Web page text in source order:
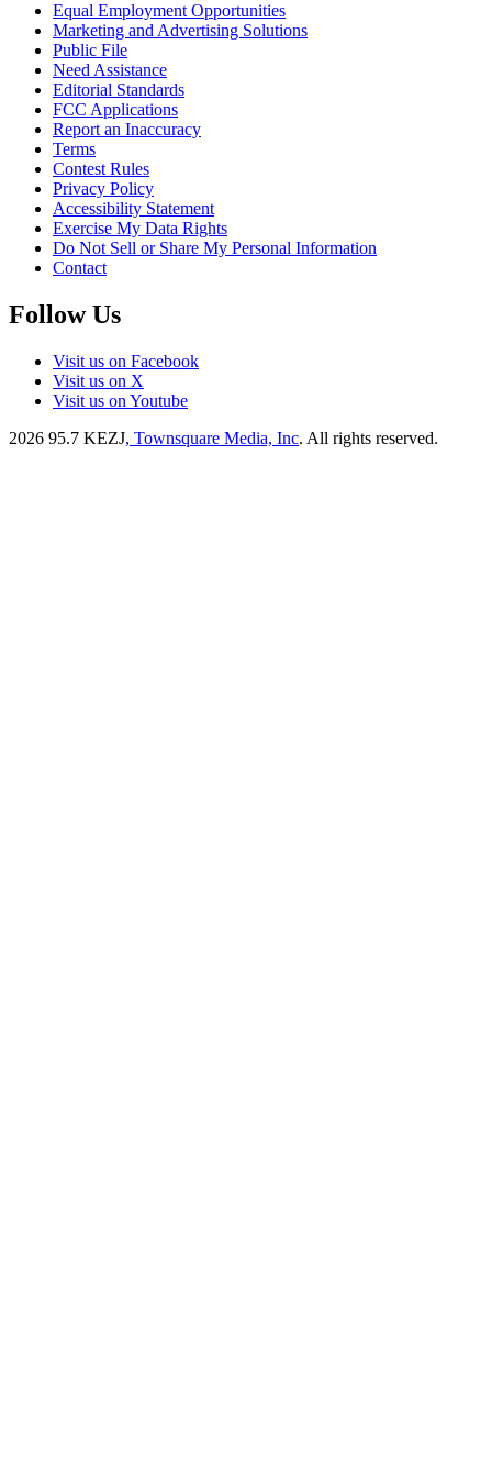
Equal Employment Opportunities
Marketing and Advertising Solutions
Public File
Need Assistance
Editorial Standards
FCC Applications
Report an Inaccuracy
Terms
Contest Rules
Privacy Policy
Accessibility Statement
Exercise My Data Rights
Do Not Sell or Share My Personal Information
Contact
Follow Us
Visit us on Facebook
Visit us on X
Visit us on Youtube
2026 95.7 KEZJ, Townsquare Media, Inc. All rights reserved.